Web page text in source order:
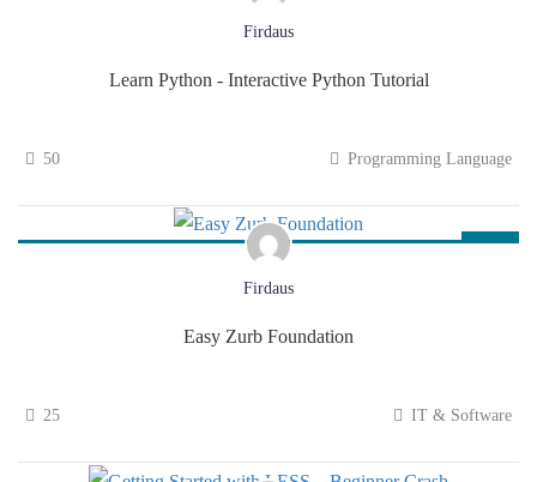
Firdaus
Learn Python - Interactive Python Tutorial
50 Programming Language
$75.00
Firdaus
Easy Zurb Foundation
25 IT & Software